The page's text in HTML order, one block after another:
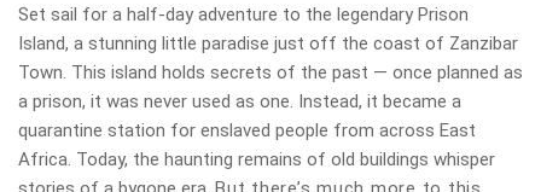
Set sail for a half-day adventure to the legendary Prison
Island, a stunning little paradise just off the coast of Zanzibar
Town. This island holds secrets of the past — once planned as
a prison, it was never used as one. Instead, it became a
quarantine station for enslaved people from across East
Africa. Today, the haunting remains of old buildings whisper